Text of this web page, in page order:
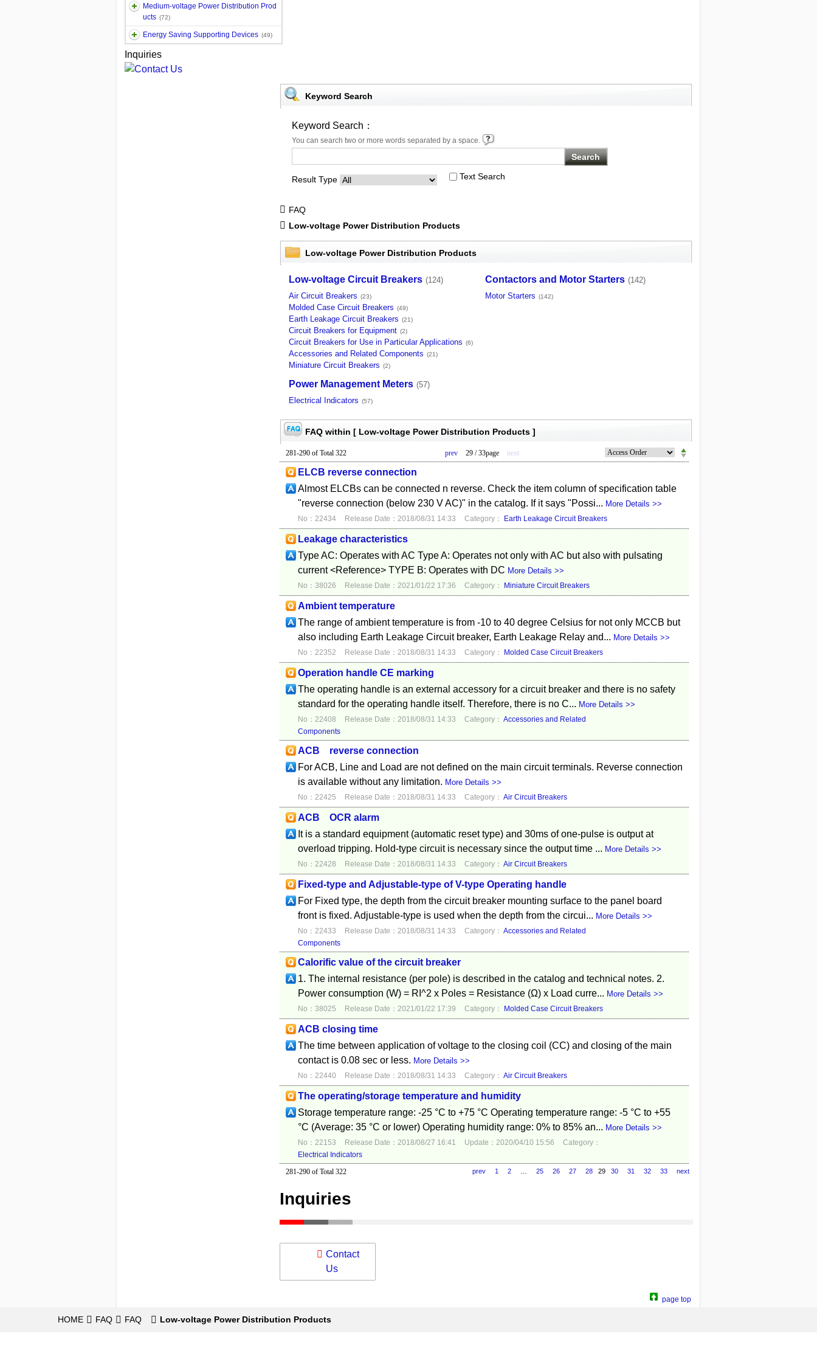
Medium-voltage Power Distribution Prod
ucts (72)
Energy Saving Supporting Devices (49)
Inquiries
Keyword Search
Keyword Search：
You can search two or more words separated by a space.
Result Type Text Search
FAQ
Low-voltage Power Distribution Products
Low-voltage Power Distribution Products
Low-voltage Circuit Breakers (124)
Air Circuit Breakers (23)
Molded Case Circuit Breakers (49)
Earth Leakage Circuit Breakers (21)
Circuit Breakers for Equipment (2)
Circuit Breakers for Use in Particular Applications (6)
Accessories and Related Components (21)
Miniature Circuit Breakers (2)
Contactors and Motor Starters (142)
Motor Starters (142)
Power Management Meters (57)
Electrical Indicators (57)
FAQ within [ Low-voltage Power Distribution Products ]
281-290 of Total 322 prev 29 / 33page next
ELCB reverse connection
Almost ELCBs can be connected n reverse. Check the item column of specification table
"reverse connection (below 230 V AC)" in the catalog. If it says "Possi... More Details >>
No：22434 Release Date：2018/08/31 14:33 Category： Earth Leakage Circuit Breakers
Leakage characteristics
Type AC: Operates with AC Type A: Operates not only with AC but also with pulsating
current <Reference> TYPE B: Operates with DC More Details >>
No：38026 Release Date：2021/01/22 17:36 Category： Miniature Circuit Breakers
Ambient temperature
The range of ambient temperature is from -10 to 40 degree Celsius for not only MCCB but
also including Earth Leakage Circuit breaker, Earth Leakage Relay and... More Details >>
No：22352 Release Date：2018/08/31 14:33 Category： Molded Case Circuit Breakers
Operation handle CE marking
The operating handle is an external accessory for a circuit breaker and there is no safety
standard for the operating handle itself. Therefore, there is no C... More Details >>
No：22408 Release Date：2018/08/31 14:33 Category： Accessories and Related
Components
ACB reverse connection
For ACB, Line and Load are not defined on the main circuit terminals. Reverse connection
is available without any limitation. More Details >>
No：22425 Release Date：2018/08/31 14:33 Category： Air Circuit Breakers
ACB OCR alarm
It is a standard equipment (automatic reset type) and 30ms of one-pulse is output at
overload tripping. Hold-type circuit is necessary since the output time ... More Details >>
No：22428 Release Date：2018/08/31 14:33 Category： Air Circuit Breakers
Fixed-type and Adjustable-type of V-type Operating handle
For Fixed type, the depth from the circuit breaker mounting surface to the panel board
front is fixed. Adjustable-type is used when the depth from the circui... More Details >>
No：22433 Release Date：2018/08/31 14:33 Category： Accessories and Related
Components
Calorific value of the circuit breaker
1. The internal resistance (per pole) is described in the catalog and technical notes. 2.
Power consumption (W) = RI^2 x Poles = Resistance (Ω) x Load curre... More Details >>
No：38025 Release Date：2021/01/22 17:39 Category： Molded Case Circuit Breakers
ACB closing time
The time between application of voltage to the closing coil (CC) and closing of the main
contact is 0.08 sec or less. More Details >>
No：22440 Release Date：2018/08/31 14:33 Category： Air Circuit Breakers
The operating/storage temperature and humidity
Storage temperature range: -25 °C to +75 °C Operating temperature range: -5 °C to +55
°C (Average: 35 °C or lower) Operating humidity range: 0% to 85% an... More Details >>
No：22153 Release Date：2018/08/27 16:41 Update：2020/04/10 15:56
Category：
Electrical Indicators
281-290 of Total 322
prev 1 2 25 26 27 28 29 30 31 32 33 next
Inquiries
Contact
Us
page top
HOME FAQ FAQ Low-voltage Power Distribution Products